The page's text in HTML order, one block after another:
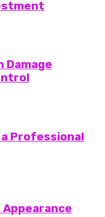
Damage
a Professional
Appearance